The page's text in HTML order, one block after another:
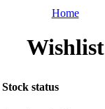
Home
Wishlist
Stock status